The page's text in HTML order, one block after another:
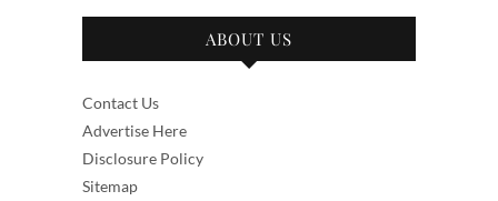
ABOUT US
Contact Us
Advertise Here
Disclosure Policy
Sitemap